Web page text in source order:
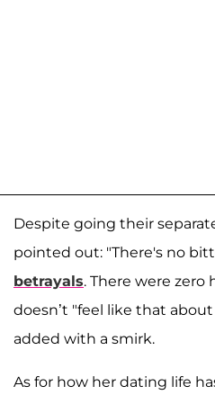
Despite going their
pointed out: "There's no
betrayals. There were zero
doesn’t "feel like that about
added with a smirk.
As for how her dating life